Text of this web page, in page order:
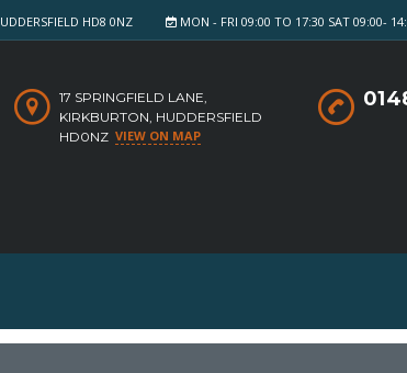
MON - FRI 09:00 TO 17:30 SAT 09:00-
HD8 0NZ
17 SPRINGFIELD LANE,
KIRKBURTON, HUDDERSFIELD
HD0NZ VIEW ON MAP